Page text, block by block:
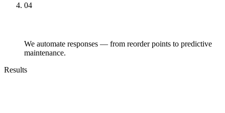
04
We automate responses — from reorder points to predictive
maintenance.
Results